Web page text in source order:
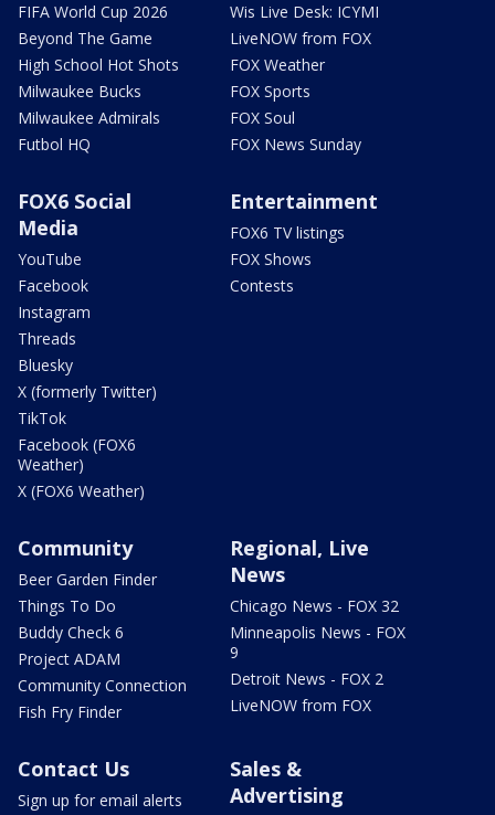
FIFA World Cup 2026
Beyond The Game
High School Hot Shots
Milwaukee Bucks
Milwaukee Admirals
Futbol HQ
Wis Live Desk: ICYMI
LiveNOW from FOX
FOX Weather
FOX Sports
FOX Soul
FOX News Sunday
FOX6 Social
Media
YouTube
Facebook
Instagram
Threads
Bluesky
X (formerly Twitter)
TikTok
Facebook (FOX6
Weather)
X (FOX6 Weather)
Entertainment
FOX6 TV listings
FOX Shows
Contests
Community
Beer Garden Finder
Things To Do
Buddy Check 6
Project ADAM
Community Connection
Fish Fry Finder
Regional, Live
News
Chicago News - FOX 32
Minneapolis News - FOX
9
Detroit News - FOX 2
LiveNOW from FOX
Contact Us
Sign up for email alerts
Sales &
Advertising